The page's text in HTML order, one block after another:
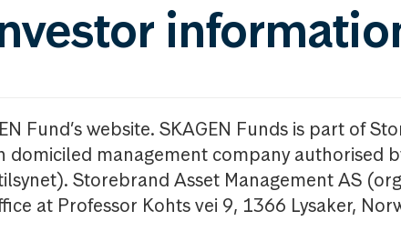
Fund’s website. SKAGEN Funds is part of
domiciled management company authorised
Storebrand Asset Management AS
at Professor Kohts vei 9, 1366 Lysaker,